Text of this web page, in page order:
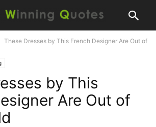
These Dresses by This French Designer Are Out of
by This
Are Out of